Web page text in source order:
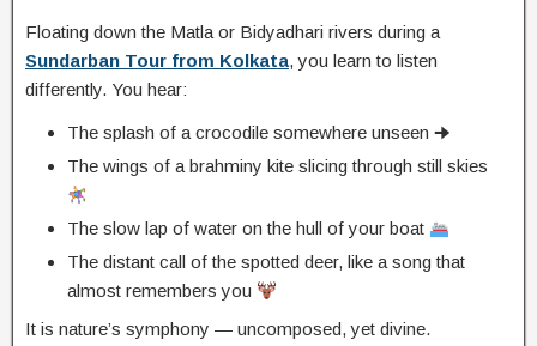
Floating down the Matla or Bidyadhari rivers during a
Sundarban Tour from Kolkata, you learn to listen
differently. You hear:
The splash of a crocodile somewhere unseen 🠊
The wings of a brahminy kite slicing through still skies
The slow lap of water on the hull of your boat
The distant call of the spotted deer, like a song that
almost remembers you
It is nature’s symphony — uncomposed, yet divine.